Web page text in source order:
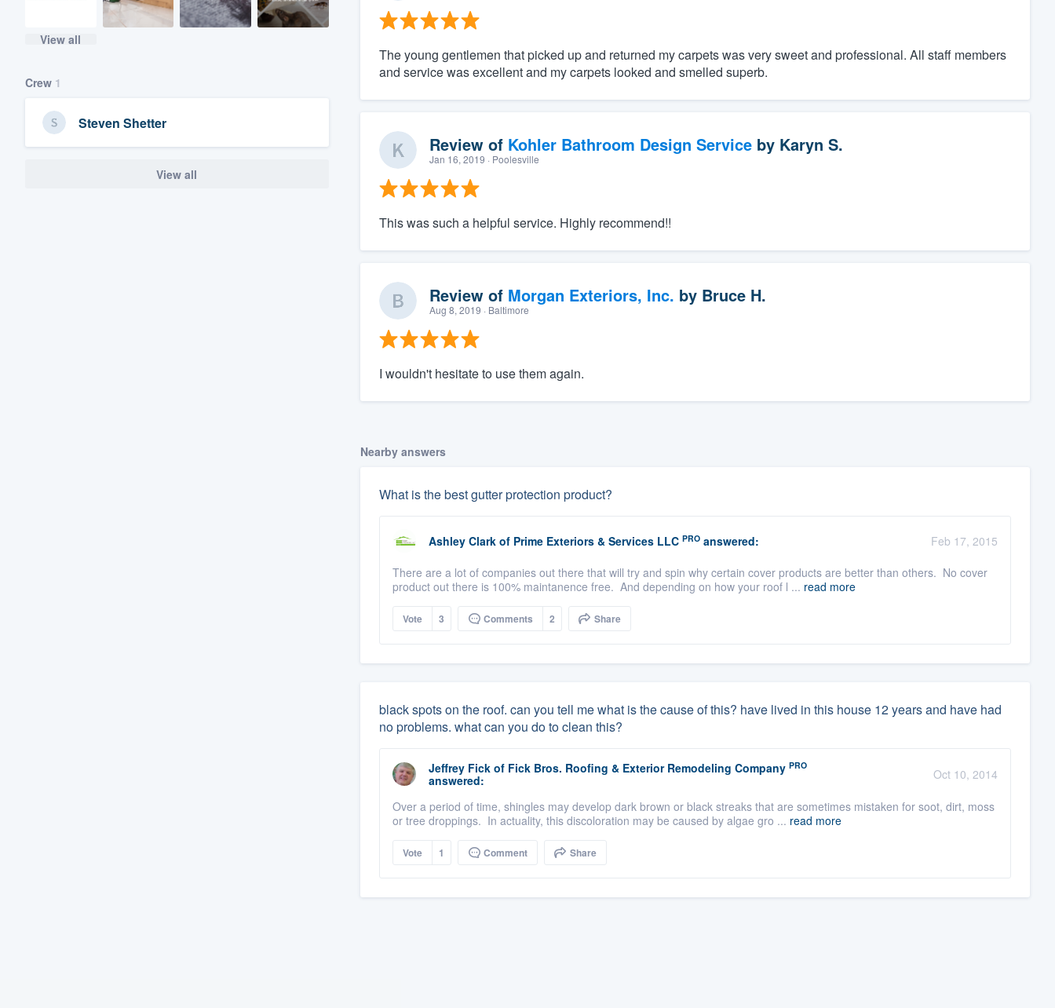
View all
Crew 1
Steven Shetter
View all
The young gentlemen that picked up and returned my carpets was very sweet and professional. All staff members
and service was excellent and my carpets looked and smelled superb.
Review of Kohler Bathroom Design Serviceby Karyn S.
Jan 16, 2019 · Poolesville
This was such a helpful service. Highly recommend!!
Review of Morgan Exteriors, Inc. by Bruce H.
Aug 8, 2019 · Baltimore
I wouldn't hesitate to use them again.
Nearby answers
What is the best gutter protection product?
Ashley Clark of Prime Exteriors & Services LLC PROanswered:
Feb 17, 2015
There are a lot of companies out there that will try and spin why certain cover products are better than others. No cover
product out there is 100% maintanence free. And depending on how your roof l ... read more
Vote 3 Comments 2 Share
black spots on the roof. can you tell me what is the cause of this? have lived in this house 12 years and have had
no problems. what can you do to clean this?
Jeffrey Fick of Fick Bros. Roofing & Exterior Remodeling Company PRO
answered: Oct 10, 2014
Over a period of time, shingles may develop dark brown or black streaks that are sometimes mistaken for soot, dirt, moss
or tree droppings. In actuality, this discoloration may be caused by algae gro ... read more
Vote 1 Comment Share